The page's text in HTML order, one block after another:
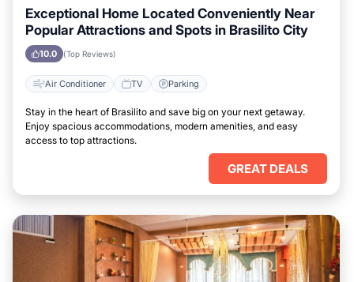
Exceptional Home Located Conveniently Near
Popular Attractions and Spots in Brasilito City
10.0 (Top Reviews)
Air Conditioner TV Parking
Stay in the heart of Brasilito and save big on your next getaway.
Enjoy spacious accommodations, modern amenities, and easy
access to top attractions.
GREAT DEALS